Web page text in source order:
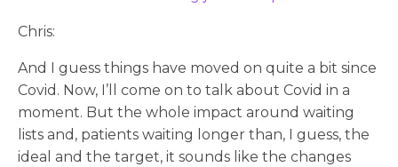
Chris:
And I guess things have moved on quite a bit since
Covid. Now, I’ll come on to talk about Covid in a
moment. But the whole impact around waiting
lists and, patients waiting longer than, I guess, the
ideal and the target, it sounds like the changes